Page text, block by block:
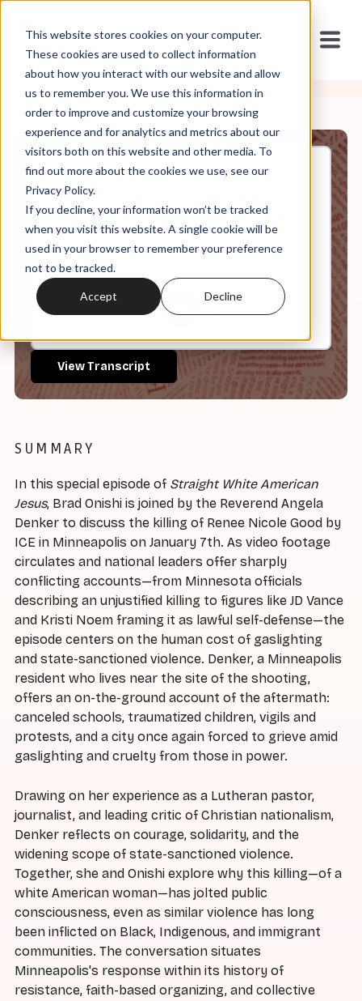
This website stores cookies on your computer.
These cookies are used to collect information
about how you interact with our website and allow
us to remember you. We use this information in
order to improve and customize your browsing
experience and for analytics and metrics about our
visitors both on this website and other media. To
find out more about the cookies we use, see our
Privacy Policy.
If you decline, your information won’t be tracked
when you visit this website. A single cookie will be
used in your browser to remember your preference
not to be tracked.
Accept Decline
Jan, 08, 2026
Special Episode: The Killing of
Renee Nicole Good by ICE w/
Angela Denker
34:29
View Transcript
SUMMARY
In this special episode of Straight White American
Jesus, Brad Onishi is joined by the Reverend Angela
Denker to discuss the killing of Renee Nicole Good by
ICE in Minneapolis on January 7th. As video footage
circulates and national leaders offer sharply
conflicting accounts—from Minnesota officials
describing an unjustified killing to figures like JD Vance
and Kristi Noem framing it as lawful self-defense—the
episode centers on the human cost of gaslighting
and state-sanctioned violence. Denker, a Minneapolis
resident who lives near the site of the shooting,
offers an on-the-ground account of the aftermath:
canceled schools, traumatized children, vigils and
protests, and a city once again forced to grieve amid
gaslighting and cruelty from those in power.
Drawing on her experience as a Lutheran pastor,
journalist, and leading critic of Christian nationalism,
Denker reflects on courage, solidarity, and the
widening scope of state-sanctioned violence.
Together, she and Onishi explore why this killing—of a
white American woman—has jolted public
consciousness, even as similar violence has long
been inflicted on Black, Indigenous, and immigrant
communities. The conversation situates
Minneapolis's response within its history of
resistance, faith-based organizing, and collective